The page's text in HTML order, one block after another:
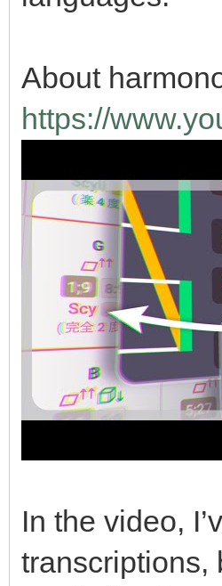
About
https://
In the video,
transcriptions,